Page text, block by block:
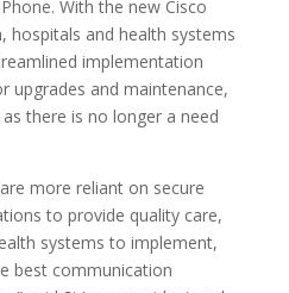
With the new Cisco
hospitals and health systems
implementation
upgrades and maintenance,
there is no longer a need
more reliant on secure
to provide quality care,
systems to implement,
best communication